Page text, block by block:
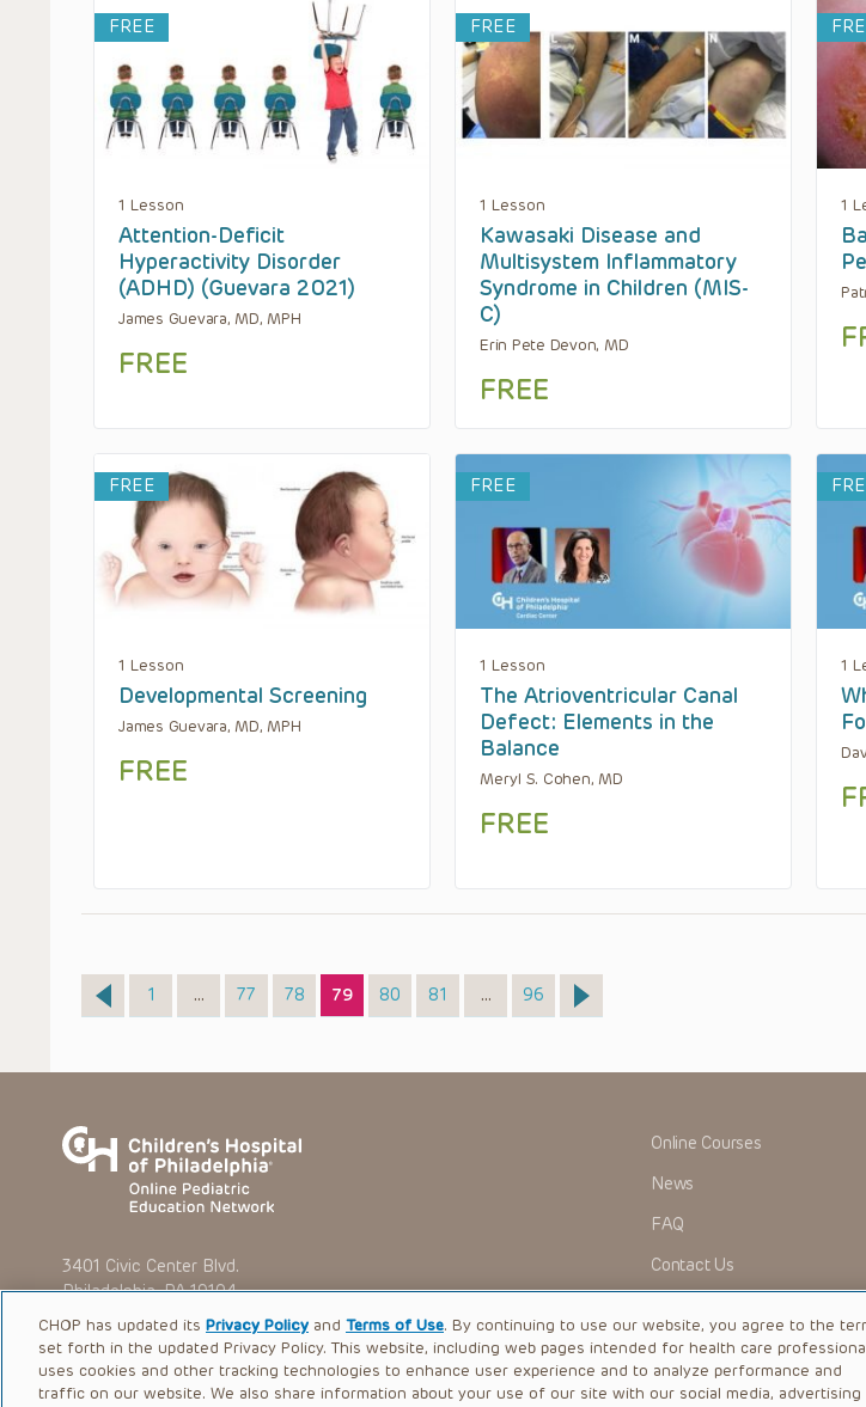
FREE
1 Lesson
Attention-Deficit
Hyperactivity Disorder
(ADHD) (Guevara 2021)
James Guevara, MD, MPH
FREE
FREE
1 Lesson
Kawasaki Disease and
Multisystem Inflammatory
Syndrome in Children (MIS-
C)
Erin Pete Devon, MD
FREE
1
FREE
1 Lesson
Developmental Screening
James Guevara, MD, MPH
FREE
FREE
1 Lesson
The Atrioventricular Canal
Defect: Elements in the
Balance
Meryl S. Cohen, MD
FREE
1
Page
1 … Page
77 Page
78 Page
79 Page
80 Page
81 … Page
96
3401 Civic Center Blvd.
Philadelphia, PA 19104
Online Courses
News
FAQ
Contact Us
CHOP has updated its Privacy Policy and Terms of Use. By continuing to use our website, you agree to the
set forth in the updated Privacy Policy. This website, including web pages intended for health care
uses cookies and other tracking technologies to enhance user experience and to analyze performance and
traffic on our website. We also share information about your use of our site with our social media, advertising